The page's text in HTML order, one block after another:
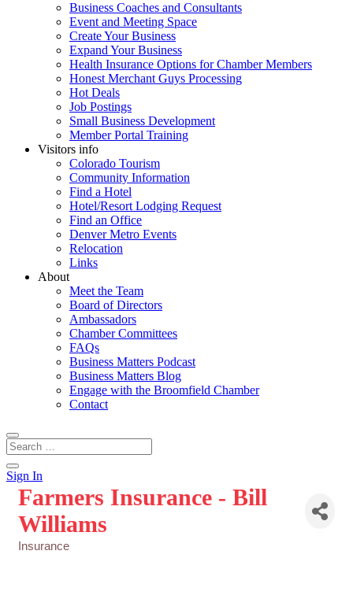
Business Coaches and Consultants
Event and Meeting Space
Create Your Business
Expand Your Business
Health Insurance Options for Chamber Members
Honest Merchant Guys Processing
Hot Deals
Job Postings
Small Business Development
Member Portal Training
Visitors info
Colorado Tourism
Community Information
Find a Hotel
Hotel/Resort Lodging Request
Find an Office
Denver Metro Events
Relocation
Links
About
Meet the Team
Board of Directors
Ambassadors
Chamber Committees
FAQs
Business Matters Podcast
Business Matters Blog
Engage with the Broomfield Chamber
Contact
Sign In
Farmers Insurance - Bill
Williams
Insurance